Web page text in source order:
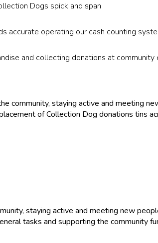
Dogs spick and span
accurate operating our cash counting
and collecting donations at community
community, staying active and meeting
of Collection Dog donations tins
staying active and meeting new
tasks and supporting the community